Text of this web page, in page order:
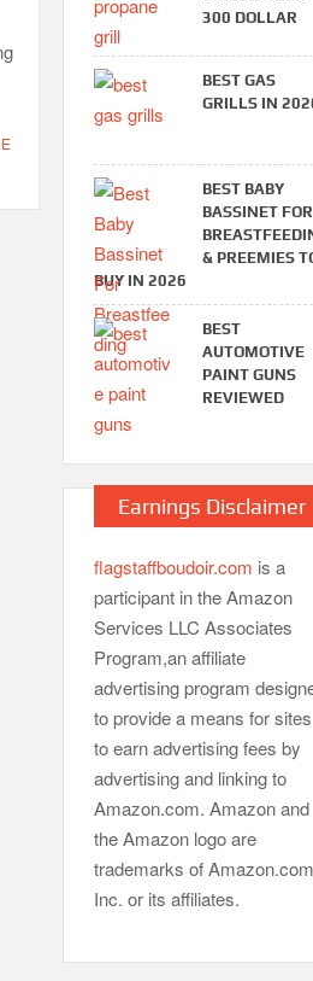
300 DOLLAR
BEST GAS
GRILLS IN
BEST BABY
BASSINET FOR
& PREEMIES
BUY IN 2026
BEST
AUTOMOTIVE
PAINT GUNS
REVIEWED
Earnings Disclaimer
flagstaffboudoir.com is a
participant in the Amazon
Services LLC Associates
Program,an affiliate
advertising program
to provide a means for sites
to earn advertising fees by
advertising and linking to
Amazon.com. Amazon and
the Amazon logo are
trademarks of
Inc. or its affiliates.